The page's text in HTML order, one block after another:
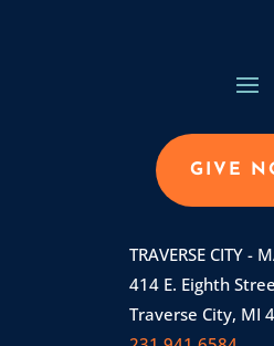
GIVE
TRAVERSE CITY -
414 E. Eighth
Traverse City, MI